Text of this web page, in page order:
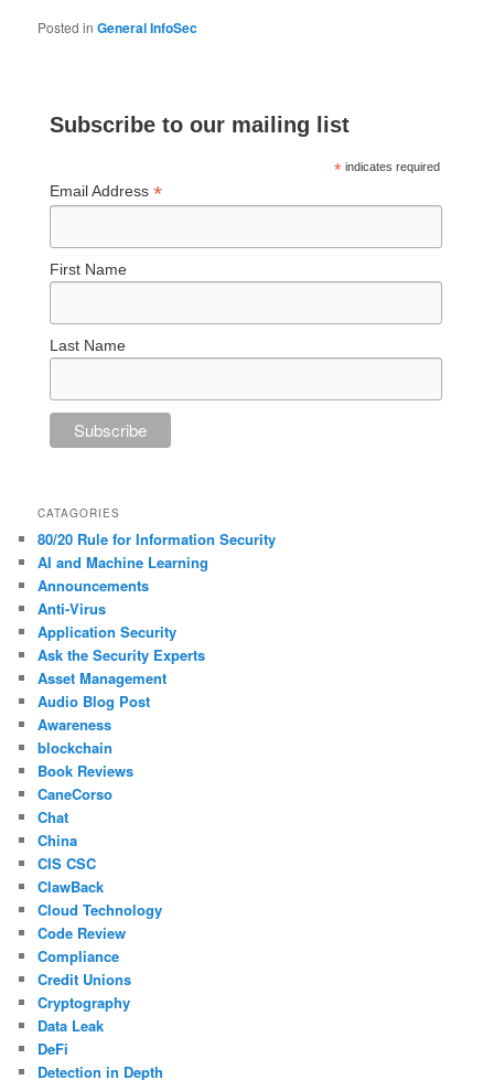
Posted in General InfoSec
Subscribe to our mailing list
* indicates required
Email Address*
First Name
Last Name
CATAGORIES
80/20 Rule for Information Security
AI and Machine Learning
Announcements
Anti-Virus
Application Security
Ask the Security Experts
Asset Management
Audio Blog Post
Awareness
blockchain
Book Reviews
CaneCorso
Chat
China
CIS CSC
ClawBack
Cloud Technology
Code Review
Compliance
Credit Unions
Cryptography
Data Leak
DeFi
Detection in Depth